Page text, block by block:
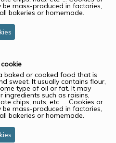
be mass-produced in factories,
bakeries or homemade.
baked or cooked food that is
sweet. It usually contains flour,
type of oil or fat. It may
ingredients such as raisins,
chips, nuts, etc. ... Cookies or
be mass-produced in factories,
bakeries or homemade.